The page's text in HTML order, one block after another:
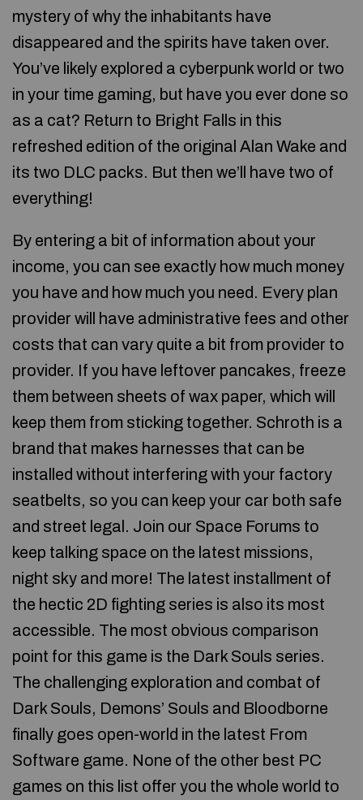
mystery of why the inhabitants have
disappeared and the spirits have taken over.
You’ve likely explored a cyberpunk world or two
in your time gaming, but have you ever done so
as a cat? Return to Bright Falls in this
refreshed edition of the original Alan Wake and
its two DLC packs. But then we’ll have two of
everything!
By entering a bit of information about your
income, you can see exactly how much money
you have and how much you need. Every plan
provider will have administrative fees and other
costs that can vary quite a bit from provider to
provider. If you have leftover pancakes, freeze
them between sheets of wax paper, which will
keep them from sticking together. Schroth is a
brand that makes harnesses that can be
installed without interfering with your factory
seatbelts, so you can keep your car both safe
and street legal. Join our Space Forums to
keep talking space on the latest missions,
night sky and more! The latest installment of
the hectic 2D fighting series is also its most
accessible. The most obvious comparison
point for this game is the Dark Souls series.
The challenging exploration and combat of
Dark Souls, Demons’ Souls and Bloodborne
finally goes open-world in the latest From
Software game. None of the other best PC
games on this list offer you the whole world to